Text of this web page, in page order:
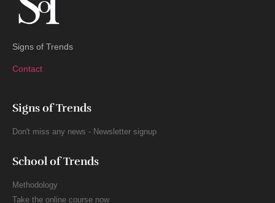
Signs of Trends
Contact
Signs of Trends
Don't miss any news - Newsletter signup
School of Trends
Methodology
Take the online course now